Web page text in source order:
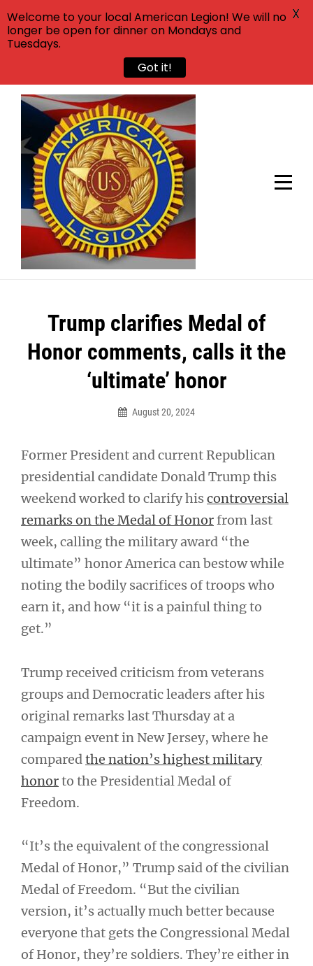
Skip
content
Trump clarifies Medal of
Honor comments, calls it the
‘ultimate’ honor
August 20, 2024
Former President and current Republican
presidential candidate Donald Trump this
weekend worked to clarify hiscontroversial
remarks on the Medal of Honorfrom last
week, calling the military award “the
ultimate” honor America can bestow while
noting the bodily sacrifices of troops who
earn it, and how “it is a painful thing to
get.”
Trump received criticism from veterans
groups and Democratic leaders after his
original remarks last Thursday at a
campaign event in New Jersey, where he
compared the nation’s highest military
honorto the Presidential Medal of
Freedom.
“It’s the equivalent of the congressional
Medal of Honor,” Trump said of the civilian
Medal of Freedom. “But the civilian
version, it’s actually much better because
everyone that gets the Congressional Medal
of Honor, they’re soldiers. They’re either in
Post
navigation
Welcome to your local American Legion! We will no
longer be open for dinner on Mondays and
Tuesdays.
Got it!
X